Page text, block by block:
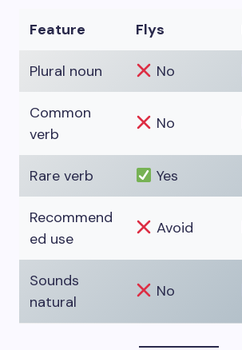
Feature Flys
Plural noun No
Common
verb
No
Rare verb Yes
Recommend
ed use
Avoid
Sounds
natural
No